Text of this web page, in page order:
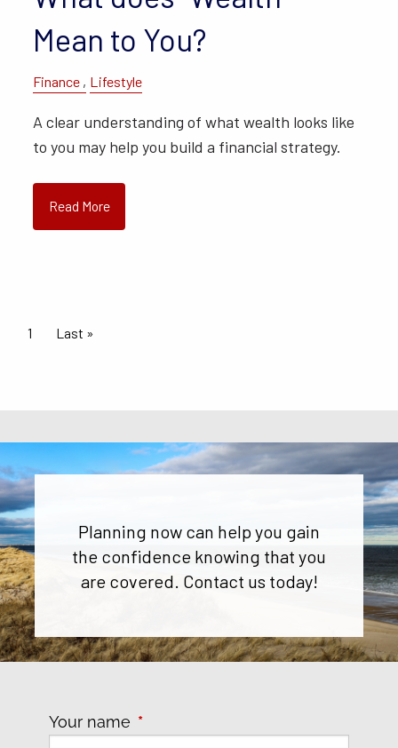
Mean to You?
Finance Lifestyle
A clear understanding of what wealth looks like
to you may help you build a financial strategy.
Read More
Pagination
Current page
1 Last page
Last »
Planning now can help you gain
the confidence knowing that you
are covered. Contact us today!
Your name This field is required.